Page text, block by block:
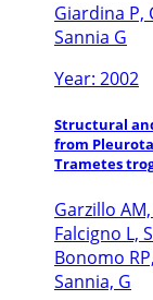
Giardina P,
Sannia G
Year: 2002
Structural
from
Trametes
Garzillo
Falcigno L,
Bonomo
Sannia, G